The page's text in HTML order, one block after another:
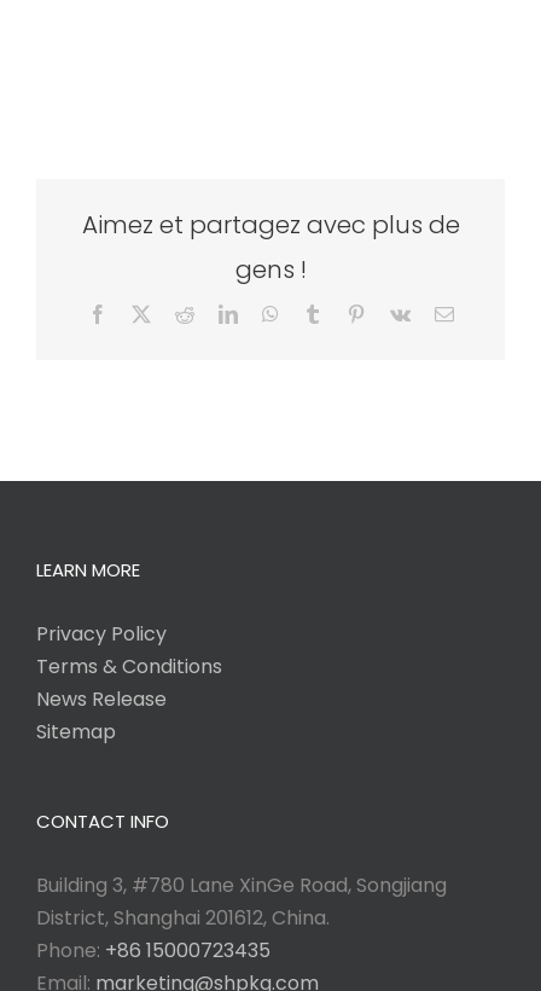
Aimez et partagez avec plus de
gens !
Facebook RedditLinkedInWhatsApp
Tumblr Pinterest
Vk Email
LEARN MORE
Privacy Policy
Terms & Conditions
News Release
Sitemap
CONTACT INFO
Building 3, #780 Lane XinGe Road, Songjiang
District, Shanghai 201612, China.
Phone: +86 15000723435
Email: marketing@shpkg.com